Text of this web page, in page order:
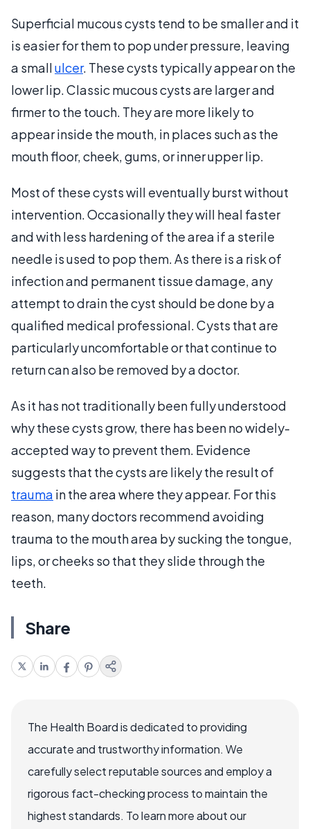
Superficial mucous cysts tend to be smaller and it
is easier for them to pop under pressure, leaving
a smallulcer. These cysts typically appear on the
lower lip. Classic mucous cysts are larger and
firmer to the touch. They are more likely to
appear inside the mouth, in places such as the
mouth floor, cheek, gums, or inner upper lip.
Most of these cysts will eventually burst without
intervention. Occasionally they will heal faster
and with less hardening of the area if a sterile
needle is used to pop them. As there is a risk of
infection and permanent tissue damage, any
attempt to drain the cyst should be done by a
qualified medical professional. Cysts that are
particularly uncomfortable or that continue to
return can also be removed by a doctor.
As it has not traditionally been fully understood
why these cysts grow, there has been no widely-
accepted way to prevent them. Evidence
suggests that the cysts are likely the result of
trauma in the area where they appear. For this
reason, many doctors recommend avoiding
trauma to the mouth area by sucking the tongue,
lips, or cheeks so that they slide through the
teeth.
Share
The Health Board is dedicated to providing
accurate and trustworthy information. We
carefully select reputable sources and employ a
rigorous fact-checking process to maintain the
highest standards. To learn more about our